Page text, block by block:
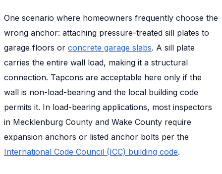
One scenario where homeowners frequently choose the
wrong anchor: attaching pressure-treated sill plates to
garage floors or concrete garage slabs. A sill plate
carries the entire wall load, making it a structural
connection. Tapcons are acceptable here only if the
wall is non-load-bearing and the local building code
permits it. In load-bearing applications, most inspectors
in Mecklenburg County and Wake County require
expansion anchors or listed anchor bolts per the
International Code Council (ICC) building code.